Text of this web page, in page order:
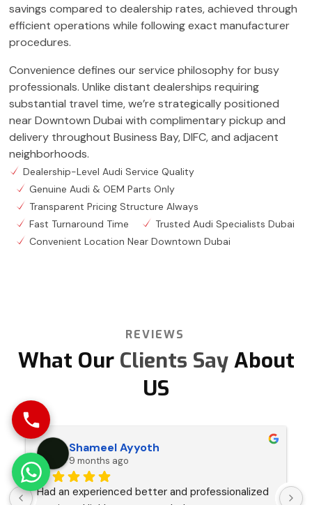
savings compared to dealership rates, achieved through
efficient operations while following exact manufacturer
procedures.
Convenience defines our service philosophy for busy
professionals. Unlike distant dealerships requiring
substantial travel time, we’re strategically positioned
near Downtown Dubai with complimentary pickup and
delivery throughout Business Bay, DIFC, and adjacent
neighborhoods.
Dealership-Level Audi Service Quality
Genuine Audi & OEM Parts Only
Transparent Pricing Structure Always
Fast Turnaround Time
Trusted Audi Specialists Dubai
Convenient Location Near Downtown Dubai
REVIEWS
What OurClients Say About
US
Shameel Ayyoth
9 months ago
Had an experienced better and professionalized